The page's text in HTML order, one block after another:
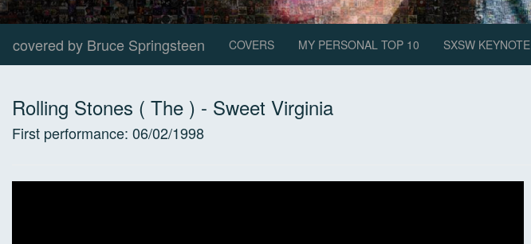
covered by Bruce Springsteen COVERS MY PERSONAL TOP 10 SXSW KEYNOTE
Rolling Stones ( The ) - Sweet Virginia
First performance: 06/02/1998